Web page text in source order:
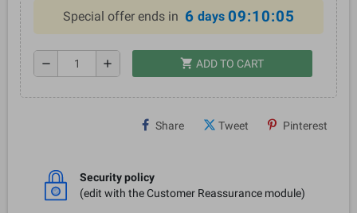
Special offer ends in 6 days 09:10:04
remove add shopping_cart ADD TO CART
Share Tweet Pinterest
Security policy
(edit with the Customer Reassurance module)